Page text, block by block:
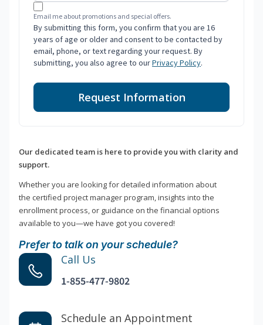
Email me about promotions and special offers.
By submitting this form, you confirm that you are 16
years of age or older and consent to be contacted by
email, phone, or text regarding your request. By
submitting, you also agree to ourPrivacy Policy.
Request Information
Our dedicated team is here to provide you with clarity and
support.
Whether you are looking for detailed information about
the certified project manager program, insights into the
enrollment process, or guidance on the financial options
available to you—we have got you covered!
Prefer to talk on your schedule?
Call Us
1-855-477-9802
Schedule an Appointment